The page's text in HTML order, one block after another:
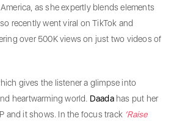
as she expertly blends elements
recently went viral on TikTok and
over 500K views on just two videos of
gives the listener a glimpse into
heartwarming world. Daadahas put her
and it shows. In the focus track ‘Raise